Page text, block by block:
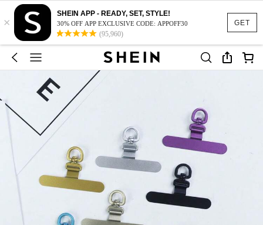
GET
×
SHEIN APP - READY, SET, STYLE!
30% OFF APP EXCLUSIVE CODE: APPOFF30
(95,960)